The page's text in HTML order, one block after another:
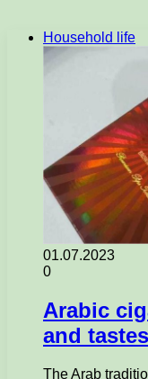
Household life
01.07.2023
0
Arabic
and tastes
The Arab